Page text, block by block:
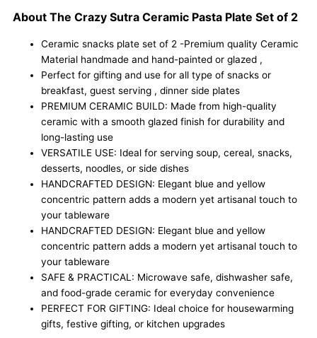
of
Features
Handcrafted
Elegance.
quantity
About The Crazy Sutra Ceramic Pasta Plate Set of 2
Ceramic snacks plate set of 2 -Premium quality Ceramic
Material handmade and hand-painted or glazed ,
Perfect for gifting and use for all type of snacks or
breakfast, guest serving , dinner side plates
PREMIUM CERAMIC BUILD: Made from high-quality
ceramic with a smooth glazed finish for durability and
long-lasting use
VERSATILE USE: Ideal for serving soup, cereal, snacks,
desserts, noodles, or side dishes
HANDCRAFTED DESIGN: Elegant blue and yellow
concentric pattern adds a modern yet artisanal touch to
your tableware
HANDCRAFTED DESIGN: Elegant blue and yellow
concentric pattern adds a modern yet artisanal touch to
your tableware
SAFE & PRACTICAL: Microwave safe, dishwasher safe,
and food-grade ceramic for everyday convenience
PERFECT FOR GIFTING: Ideal choice for housewarming
gifts, festive gifting, or kitchen upgrades